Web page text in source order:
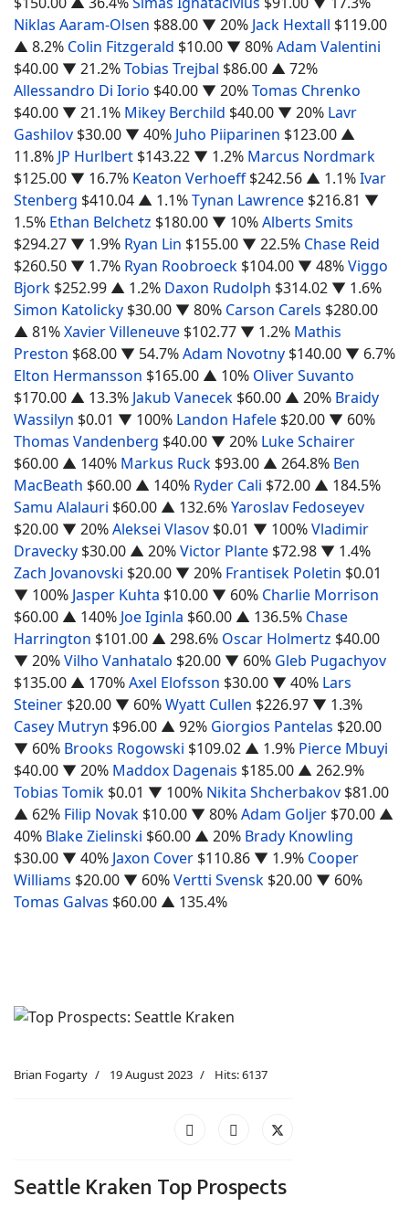
Niklas Aaram-Olsen $88.00 ▼ 20% Jack Hextall $119.00
▲ 8.2% Colin Fitzgerald $10.00 ▼ 80%Adam Valentini
$40.00 ▼ 21.2%Tobias Trejbal $86.00 ▲ 72%
Allessandro Di Iorio $40.00 ▼ 20%Tomas Chrenko
$40.00 ▼ 21.1% Mikey Berchild $40.00 ▼ 20% Lavr
Gashilov $30.00 ▼ 40% Juho Piiparinen $123.00 ▲
11.8% JP Hurlbert $143.22 ▼ 1.2% Marcus Nordmark
$125.00 ▼ 16.7% Keaton Verhoeff $242.56 ▲ 1.1%Ivar
Stenberg $410.04 ▲ 1.1%Tynan Lawrence $216.81 ▼
1.5% Ethan Belchetz $180.00 ▼ 10%Alberts Smits
$294.27 ▼ 1.9% Ryan Lin $155.00 ▼ 22.5% Chase Reid
$260.50 ▼ 1.7% Ryan Roobroeck $104.00 ▼ 48%Viggo
Bjork $252.99 ▲ 1.2% Daxon Rudolph $314.02 ▼ 1.6%
Simon Katolicky $30.00 ▼ 80% Carson Carels $280.00
▲ 81%Xavier Villeneuve $102.77 ▼ 1.2% Mathis
Preston $68.00 ▼ 54.7%Adam Novotny $140.00 ▼ 6.7%
Elton Hermansson $165.00 ▲ 10% Oliver Suvanto
$170.00 ▲ 13.3% Jakub Vanecek $60.00 ▲ 20% Braidy
Wassilyn $0.01 ▼ 100% Landon Hafele $20.00 ▼ 60%
Thomas Vandenberg $40.00 ▼ 20% Luke Schairer
$60.00 ▲ 140% Markus Ruck $93.00 ▲ 264.8% Ben
MacBeath $60.00 ▲ 140% Ryder Cali $72.00 ▲ 184.5%
Samu Alalauri $60.00 ▲ 132.6%Yaroslav Fedoseyev
$20.00 ▼ 20%Aleksei Vlasov $0.01 ▼ 100%Vladimir
Dravecky $30.00 ▲ 20%Victor Plante $72.98 ▼ 1.4%
Zach Jovanovski $20.00 ▼ 20% Frantisek Poletin $0.01
▼ 100% Jasper Kuhta $10.00 ▼ 60% Charlie Morrison
$60.00 ▲ 140% Joe Iginla $60.00 ▲ 136.5% Chase
Harrington $101.00 ▲ 298.6% Oscar Holmertz $40.00
▼ 20%Vilho Vanhatalo $20.00 ▼ 60% Gleb Pugachyov
$135.00 ▲ 170%Axel Elofsson $30.00 ▼ 40% Lars
Steiner $20.00 ▼ 60%Wyatt Cullen $226.97 ▼ 1.3%
Casey Mutryn $96.00 ▲ 92% Giorgios Pantelas $20.00
▼ 60% Brooks Rogowski $109.02 ▲ 1.9% Pierce Mbuyi
$40.00 ▼ 20% Maddox Dagenais $185.00 ▲ 262.9%
Tobias Tomik $0.01 ▼ 100% Nikita Shcherbakov $81.00
▲ 62% Filip Novak $10.00 ▼ 80%Adam Goljer $70.00 ▲
40% Blake Zielinski $60.00 ▲ 20% Brady Knowling
$30.00 ▼ 40% Jaxon Cover $110.86 ▼ 1.9% Cooper
Williams $20.00 ▼ 60%Vertti Svensk $20.00 ▼ 60%
Tomas Galvas $60.00 ▲ 135.4%
Brian Fogarty 19 August 2023 Hits: 6137
Seattle Kraken Top Prospects